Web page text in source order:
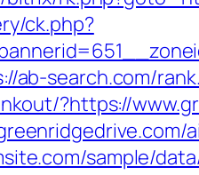
ck.php?
ab-search.com/
?https://
sample/